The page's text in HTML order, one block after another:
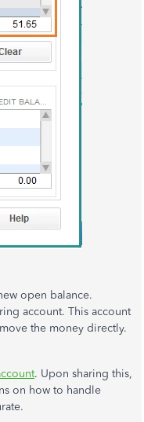
open balance.
account. This account
the money directly.
. Upon sharing this,
on how to handle